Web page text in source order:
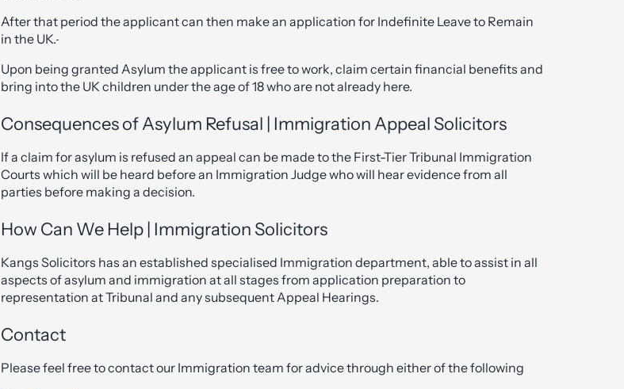
After that period the applicant can then make an application for Indefinite Leave to Remain
in the UK.
Upon being granted Asylum the applicant is free to work, claim certain financial benefits and
bring into the UK children under the age of 18 who are not already here.
Consequences of Asylum Refusal | Immigration Appeal Solicitors
If a claim for asylum is refused an appeal can be made to the First-Tier Tribunal Immigration
Courts which will be heard before an Immigration Judge who will hear evidence from all
parties before making a decision.
How Can We Help | Immigration Solicitors
Kangs Solicitors has an established specialised Immigration department, able to assist in all
aspects of asylum and immigration at all stages from application preparation to
representation at Tribunal and any subsequent Appeal Hearings.
Contact
Please feel free to contact our Immigration team for advice through either of the following